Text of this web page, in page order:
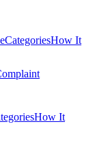
CategoriesHow It
How It